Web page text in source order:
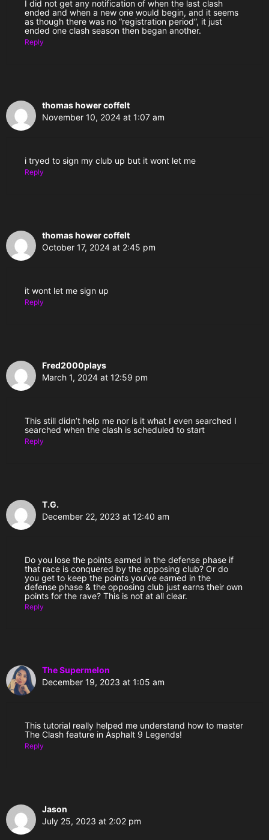
I did not get any notification of when the last clash
ended and when a new one would begin, and it seems
as though there was no “registration period”, it just
ended one clash season then began another.
Reply
thomas hower coffelt
November 10, 2024 at 1:07 am
i tryed to sign my club up but it wont let me
Reply
thomas hower coffelt
October 17, 2024 at 2:45 pm
it wont let me sign up
Reply
Fred2000plays
March 1, 2024 at 12:59 pm
This still didn’t help me nor is it what I even searched I
searched when the clash is scheduled to start
Reply
T.G.
December 22, 2023 at 12:40 am
Do you lose the points earned in the defense phase if
that race is conquered by the opposing club? Or do
you get to keep the points you’ve earned in the
defense phase & the opposing club just earns their own
points for the rave? This is not at all clear.
Reply
The Supermelon
December 19, 2023 at 1:05 am
This tutorial really helped me understand how to master
The Clash feature in Asphalt 9 Legends!
Reply
Jason
July 25, 2023 at 2:02 pm